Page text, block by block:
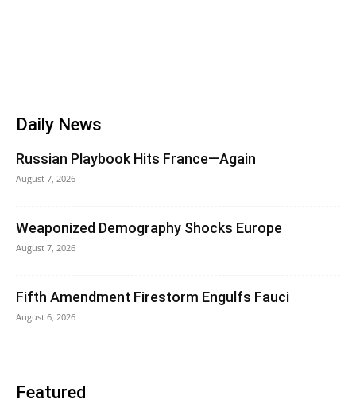
Daily News
Russian Playbook Hits France—Again
August 7, 2026
Weaponized Demography Shocks Europe
August 7, 2026
Fifth Amendment Firestorm Engulfs Fauci
August 6, 2026
Featured